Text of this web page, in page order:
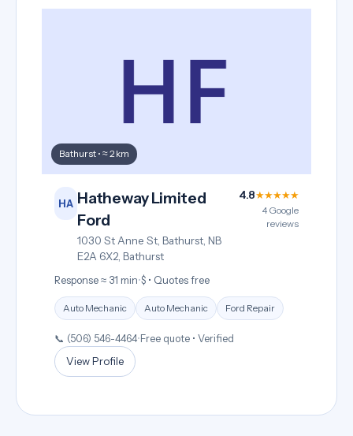
Bathurst • ≈ 2 km
HA Hatheway Limited
Ford
1030 St Anne St, Bathurst, NB
E2A 6X2, Bathurst
4.8★★★★★
4 Google
reviews
Response ≈ 31 min•$ • Quotes free
Auto Mechanic Auto Mechanic Ford Repair
📞 (506) 546-4464• Free quote • Verified
View Profile